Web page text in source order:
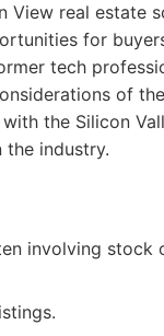
real estate
for
tech
of
the Silicon
industry.
involving stock